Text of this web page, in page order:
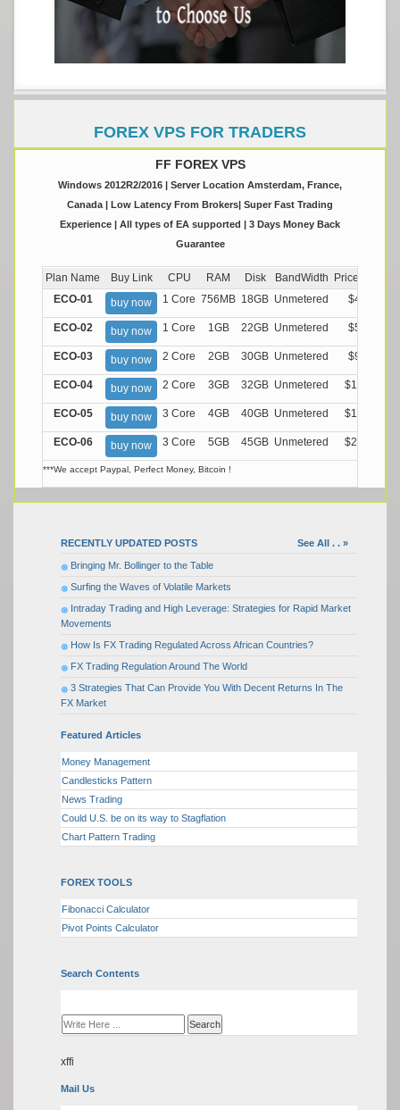
FOREX VPS FOR TRADERS
FF FOREX VPS
Windows 2012R2/2016 | Server Location Amsterdam, France,
Canada | Low Latency From Brokers| Super Fast Trading
Experience | All types of EA supported | 3 Days Money Back
Guarantee
Plan Name Buy Link CPU RAM Disk BandWidth
Price (Montly)
ECO-01
buy now 1 Core 756MB 18GB Unmetered $4.99/M
ECO-02 buy now 1 Core 1GB 22GB Unmetered $5.99/M
ECO-03 buy now 2 Core 2GB 30GB Unmetered $9.99/M
ECO-04 buy now 2 Core 3GB 32GB Unmetered $13.99/M
ECO-05 buy now 3 Core 4GB 40GB Unmetered $17.99/M
ECO-06 buy now 3 Core 5GB 45GB Unmetered $21.99/M
***We accept Paypal, Perfect Money, Bitcoin !
RECENTLY UPDATED POSTS See All . . »
Bringing Mr. Bollinger to the Table
Surfing the Waves of Volatile Markets
Intraday Trading and High Leverage: Strategies for Rapid Market
Movements
How Is FX Trading Regulated Across African Countries?
FX Trading Regulation Around The World
3 Strategies That Can Provide You With Decent Returns In The
FX Market
Featured Articles
Money Management
Candlesticks Pattern
News Trading
Could U.S. be on its way to Stagflation
Chart Pattern Trading
FOREX TOOLS
Fibonacci Calculator
Pivot Points Calculator
Search Contents
xffi
Mail Us